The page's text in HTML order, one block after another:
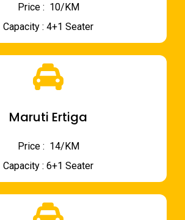
Price : ₹ 10/KM
Capacity : 4+1 Seater
Maruti Ertiga
Price : ₹ 14/KM
Capacity : 6+1 Seater